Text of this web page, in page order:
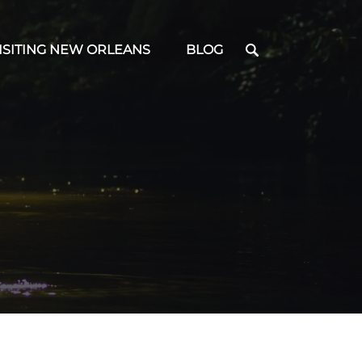
NEW ORLEANS
Visiting New Orleans Menu
BLOG